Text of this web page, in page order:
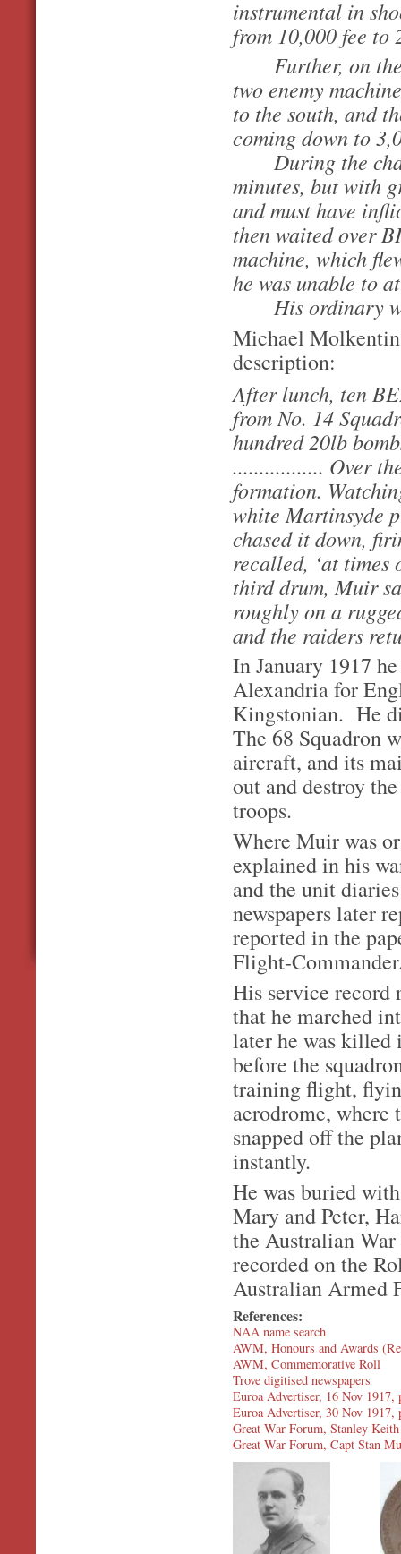
instrumental in
from 10,000 fee to
Further, on
two enemy
to the south, and
coming down to
During the
minutes, but with
and must have
then waited over
machine, which
he was unable to
His ordinary
Michael
description:
After lunch, ten
from No. 14
hundred 20lb
................. Over
formation.
white Martinsyde
chased it down,
recalled, ‘at times
third drum, Muir
roughly on a
and the raiders
In January 1917
Alexandria for
Kingstonian. He
The 68 Squadron
aircraft, and its
out and destroy
troops.
Where Muir was
explained in his
and the unit
newspapers later
reported in the
Flight-
His service record
that he marched
later he was killed
before the
training flight,
aerodrome, where
snapped off the
instantly.
He was buried
Mary and Peter,
the Australian
recorded on the
Australian Armed
References:
NAA name search
AWM, Honours and Awards
AWM, Commemorative Roll
Trove digitised newspapers
Euroa Advertiser, 16 Nov
Euroa Advertiser, 30 Nov 1917,
Great War Forum, Stanley
Great War Forum, Capt Stan